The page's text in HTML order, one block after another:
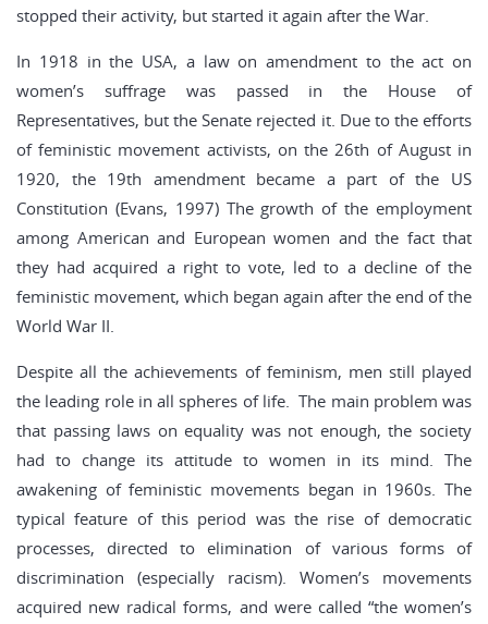
stopped their activity, but started it again after the War.
In 1918 in the USA, a law on amendment to the act on
women’s suffrage was passed in the House of
Representatives, but the Senate rejected it. Due to the efforts
of feministic movement activists, on the 26th of August in
1920, the 19th amendment became a part of the US
Constitution (Evans, 1997) The growth of the employment
among American and European women and the fact that
they had acquired a right to vote, led to a decline of the
feministic movement, which began again after the end of the
World War II.
Despite all the achievements of feminism, men still played
the leading role in all spheres of life. The main problem was
that passing laws on equality was not enough, the society
had to change its attitude to women in its mind. The
awakening of feministic movements began in 1960s. The
typical feature of this period was the rise of democratic
processes, directed to elimination of various forms of
discrimination (especially racism). Women’s movements
acquired new radical forms, and were called “the women’s